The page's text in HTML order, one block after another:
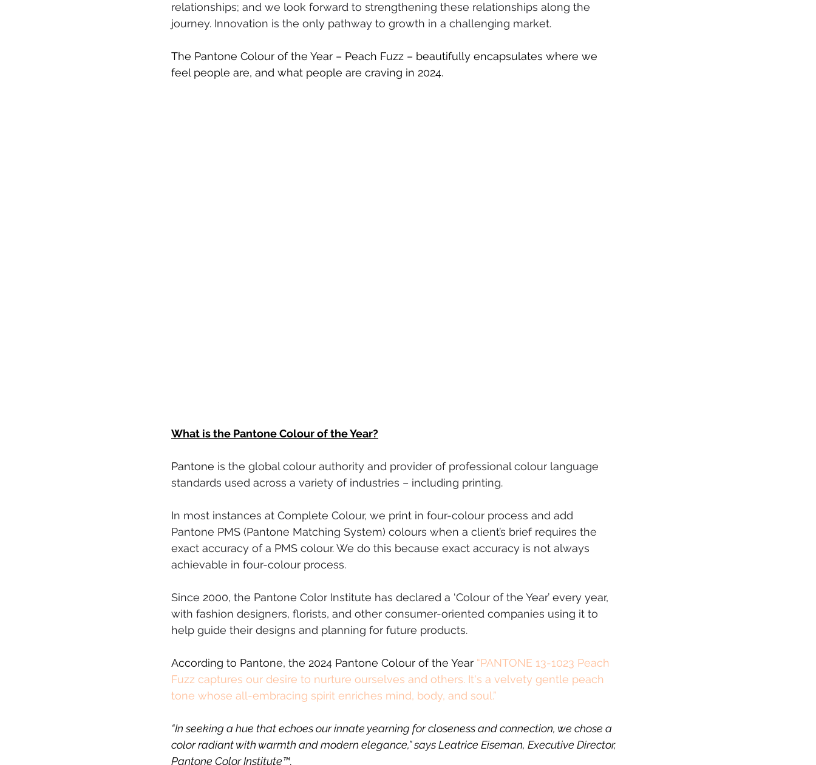
relationships; and we look forward to strengthening these relationships along the
journey. Innovation is the only pathway to growth in a challenging market.
The Pantone Colour of the Year – Peach Fuzz – beautifully encapsulates where we
feel people are, and what people are craving in 2024.
What is the Pantone Colour of the Year?
Pantone is the global colour authority and provider of professional colour language
standards used across a variety of industries – including printing.
In most instances at Complete Colour, we print in four-colour process and add
Pantone PMS (Pantone Matching System) colours when a client’s brief requires the
exact accuracy of a PMS colour. We do this because exact accuracy is not always
achievable in four-colour process.
Since 2000, the Pantone Color Institute has declared a ‘Colour of the Year’ every year,
with fashion designers, florists, and other consumer-oriented companies using it to
help guide their designs and planning for future products.
According to Pantone, the 2024 Pantone Colour of the Year “PANTONE 13-1023 Peach
Fuzz captures our desire to nurture ourselves and others. It's a velvety gentle peach
tone whose all-embracing spirit enriches mind, body, and soul.”
“In seeking a hue that echoes our innate yearning for closeness and connection, we chose a
color radiant with warmth and modern elegance,” says Leatrice Eiseman, Executive Director,
Pantone Color Institute™.